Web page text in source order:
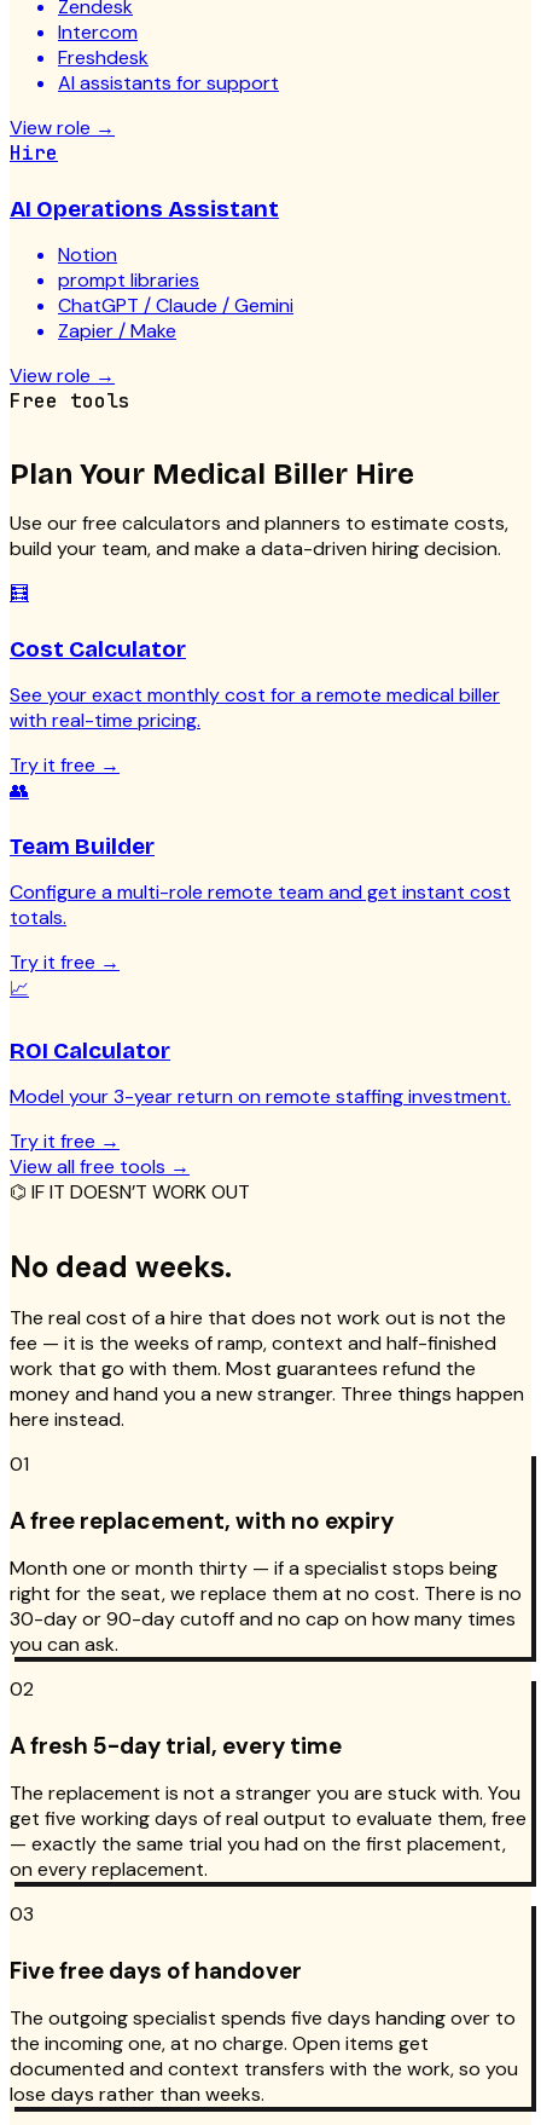
Zendesk
Intercom
Freshdesk
AI assistants for support
View role →
Hire
AI Operations Assistant
Notion
prompt libraries
ChatGPT / Claude / Gemini
Zapier / Make
View role →
Free tools
Plan Your Medical Biller Hire
Use our free calculators and planners to estimate costs,
build your team, and make a data-driven hiring decision.
🧮
Cost Calculator
See your exact monthly cost for a remote medical biller
with real-time pricing.
Try it free →
👥
Team Builder
Configure a multi-role remote team and get instant cost
totals.
Try it free →
📈
ROI Calculator
Model your 3-year return on remote staffing investment.
Try it free →
View all free tools →
⌬ IF IT DOESN’T WORK OUT
No dead weeks.
The real cost of a hire that does not work out is not the
fee — it is the weeks of ramp, context and half-finished
work that go with them. Most guarantees refund the
money and hand you a new stranger. Three things happen
here instead.
01
A free replacement, with no expiry
Month one or month thirty — if a specialist stops being
right for the seat, we replace them at no cost. There is no
30-day or 90-day cutoff and no cap on how many times
you can ask.
02
A fresh 5-day trial, every time
The replacement is not a stranger you are stuck with. You
get five working days of real output to evaluate them, free
— exactly the same trial you had on the first placement,
on every replacement.
03
Five free days of handover
The outgoing specialist spends five days handing over to
the incoming one, at no charge. Open items get
documented and context transfers with the work, so you
lose days rather than weeks.